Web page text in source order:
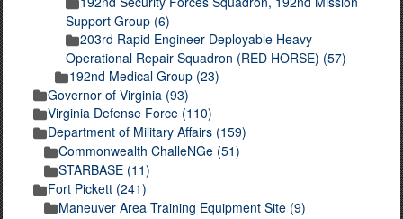
Support Group (6)
203rd Rapid Engineer Deployable Heavy
Operational Repair Squadron (RED HORSE) (57)
192nd Medical Group (23)
Governor of Virginia (93)
Virginia Defense Force (110)
Department of Military Affairs (159)
Commonwealth ChalleNGe (51)
STARBASE (11)
Fort Pickett (241)
Maneuver Area Training Equipment Site (9)